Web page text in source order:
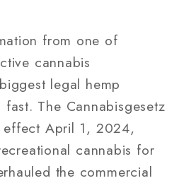
from one of
cannabis
legal hemp
The Cannabisgesetz
effect April 1, 2024,
cannabis for
the commercial